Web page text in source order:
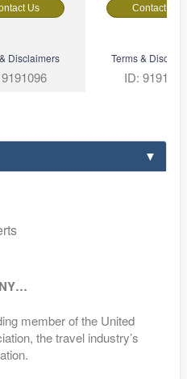
Us Contact Us
Disclaimers Terms &
ID: 9191095
member of the United
the travel industry’s